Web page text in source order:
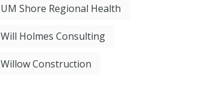
UM Shore Regional Health
Will Holmes Consulting
Willow Construction